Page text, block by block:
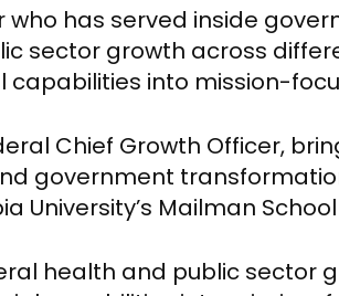
who has served inside
sector growth across
into mission-
Chief Growth Officer,
government
University’s Mailman
health and public sector